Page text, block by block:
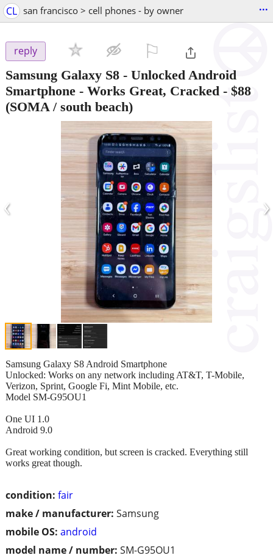
CL san francisco > cell phones - by owner ...
reply
Samsung Galaxy S8 - Unlocked Android
Smartphone - Works Great, Cracked - $88
(SOMA / south beach)
‹ ›
condition: fair
make / manufacturer: Samsung
mobile OS: android
model name / number: SM-G95OU1
Samsung Galaxy S8 Android Smartphone
Unlocked: Works on any network including AT&T, T-Mobile,
Verizon, Sprint, Google Fi, Mint Mobile, etc.
Model SM-G95OU1
One UI 1.0
Android 9.0
Great working condition, but screen is cracked. Everything still
works great though.